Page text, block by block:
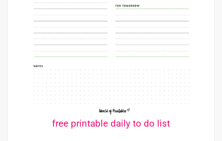
free printable daily to do list